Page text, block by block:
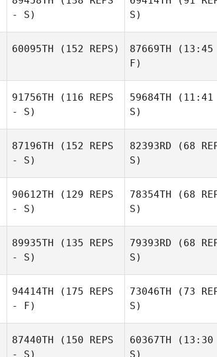
- S)
S)
60095TH (152 REPS) 87669TH
F)
91756TH (116 REPS
- S)
59684TH
S)
87196TH (152 REPS
- S)
82393RD (68
S)
90612TH (129 REPS
- S)
78354TH (68
S)
89935TH (135 REPS
- S)
79393RD (68
S)
94414TH (175 REPS
- F)
73046TH (73
S)
87440TH (150 REPS
- S)
60367TH
S)